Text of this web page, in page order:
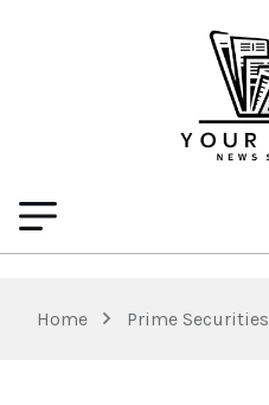
Home Prime Securities